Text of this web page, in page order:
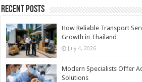
Recent Posts
How Reliable Transport
Growth in Thailand
July 4, 2026
Modern Specialists Offer
Solutions